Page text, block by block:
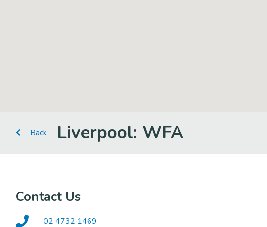
Back Liverpool: WFA
Contact Us
02 4732 1469